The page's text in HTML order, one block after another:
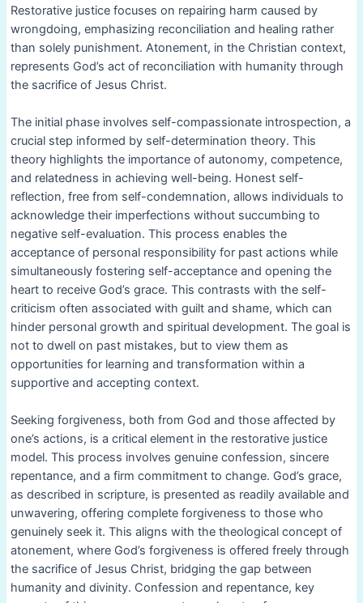
Restorative justice focuses on repairing harm caused by
wrongdoing, emphasizing reconciliation and healing rather
than solely punishment. Atonement, in the Christian context,
represents God’s act of reconciliation with humanity through
the sacrifice of Jesus Christ.
The initial phase involves self-compassionate introspection, a
crucial step informed by self-determination theory. This
theory highlights the importance of autonomy, competence,
and relatedness in achieving well-being. Honest self-
reflection, free from self-condemnation, allows individuals to
acknowledge their imperfections without succumbing to
negative self-evaluation. This process enables the
acceptance of personal responsibility for past actions while
simultaneously fostering self-acceptance and opening the
heart to receive God’s grace. This contrasts with the self-
criticism often associated with guilt and shame, which can
hinder personal growth and spiritual development. The goal is
not to dwell on past mistakes, but to view them as
opportunities for learning and transformation within a
supportive and accepting context.
Seeking forgiveness, both from God and those affected by
one’s actions, is a critical element in the restorative justice
model. This process involves genuine confession, sincere
repentance, and a firm commitment to change. God’s grace,
as described in scripture, is presented as readily available and
unwavering, offering complete forgiveness to those who
genuinely seek it. This aligns with the theological concept of
atonement, where God’s forgiveness is offered freely through
the sacrifice of Jesus Christ, bridging the gap between
humanity and divinity. Confession and repentance, key